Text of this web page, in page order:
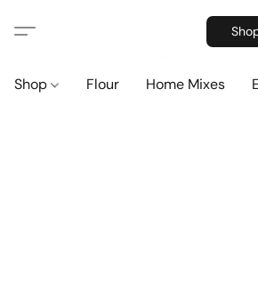
Shop Flour Home Mixes